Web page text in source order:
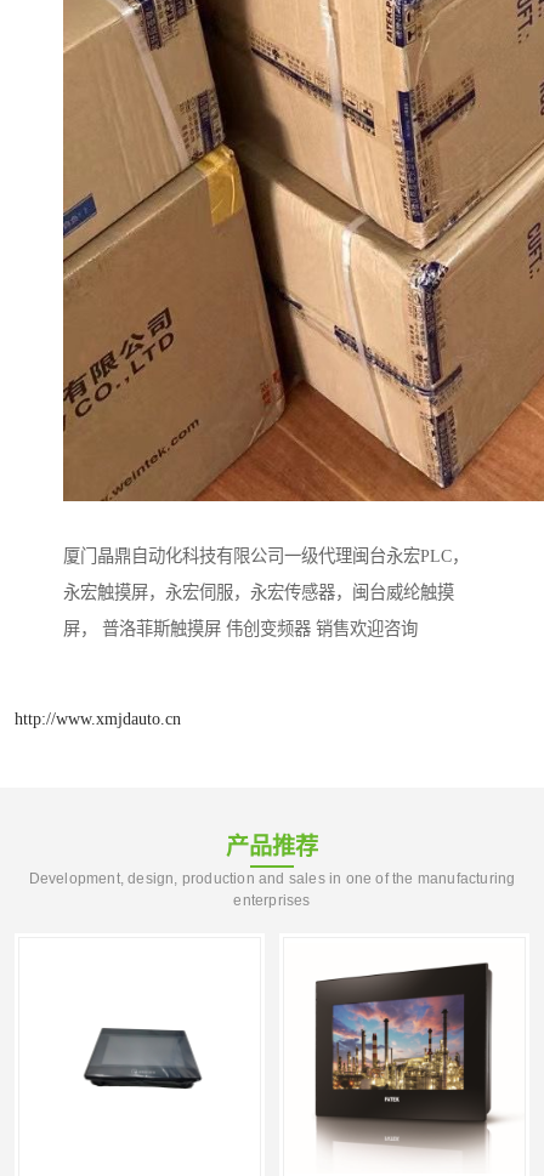
厦门晶鼎自动化科技有限公司一级代理闽台永宏PLC，
永宏触摸屏，永宏伺服，永宏传感器，闽台威纶触摸
屏， 普洛菲斯触摸屏 伟创变频器 销售欢迎咨询
http://www.xmjdauto.cn
产品推荐
Development, design, production and sales in one of the manufacturing
enterprises